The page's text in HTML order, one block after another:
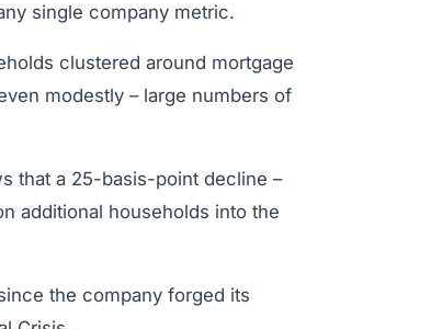
single company metric.
clustered around mortgage
modestly – large numbers of
that a 25-basis-point decline –
additional households into the
the company forged its